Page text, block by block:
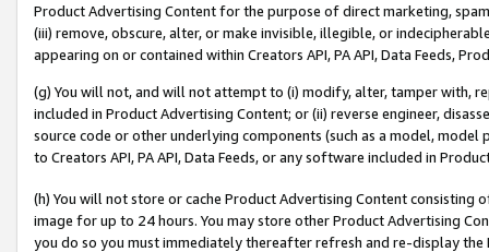
Product Advertising Content for the purpose of direct marketing,
(iii) remove, obscure, alter, or make invisible, illegible, or
appearing on or contained within Creators API, PA API, Data Feeds,
(g) You will not, and will not attempt to (i) modify, alter, tamper with,
included in Product Advertising Content; or (ii) reverse engineer,
source code or other underlying components (such as a model,
to Creators API, PA API, Data Feeds, or any software included in
(h) You will not store or cache Product Advertising Content
image for up to 24 hours. You may store other Product Advertising
you do so you must immediately thereafter refresh and re-display the